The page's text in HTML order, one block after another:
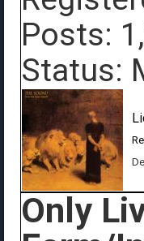
Posts:
Status:
Only